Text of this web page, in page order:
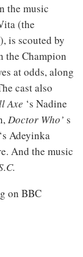
the music
(the
is scouted by
the Champion
at odds, along
cast also
Axe ‘s Nadine
Doctor Who’ s
‘s Adeyinka
And the music
on BBC